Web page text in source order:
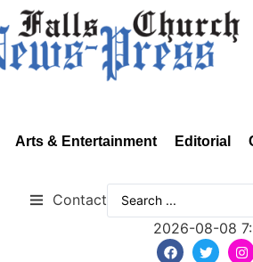
Arts & Entertainment Editorial
Contact
2026-08-08